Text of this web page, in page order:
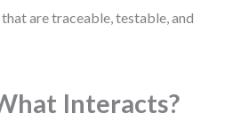
are traceable, testable, and
Interacts?